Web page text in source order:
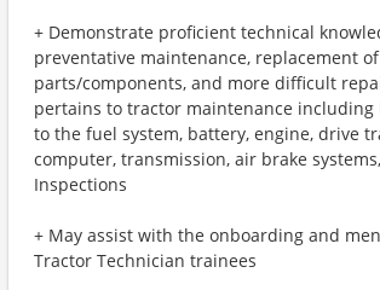
+ Demonstrate proficient technical
preventative maintenance, replacement of
parts/components, and more difficult
pertains to tractor maintenance
to the fuel system, battery, engine, drive
computer, transmission, air brake
Inspections
+ May assist with the onboarding and
Tractor Technician trainees